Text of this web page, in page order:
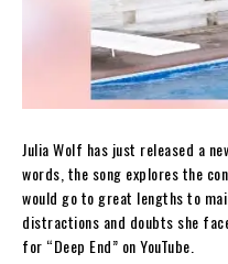
Julia Wolf has just released a
words, the song explores the
would go to great lengths to
distractions and doubts she
for “Deep End” on YouTube.